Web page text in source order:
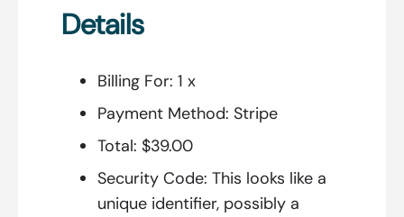
Details
Billing For: 1 x
Payment Method: Stripe
Total: $39.00
Security Code: This looks like a
unique identifier, possibly a